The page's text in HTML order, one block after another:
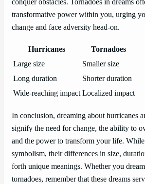
conquer obstacles. Tornadoes in dreams
transformative power within you, urging
change and face adversity head-on.
Hurricanes
Tornadoes
Large size
Smaller size
Long duration
Shorter duration
Wide-reaching impact Localized impact
In conclusion, dreaming about hurricanes
signify the need for change, the ability to
and the power to transform your life.
symbolism, their differences in size,
forth unique meanings. Whether you
tornadoes, remember that these dreams